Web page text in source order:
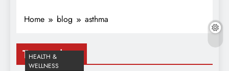
Home blog asthma
Tag:asthma
HEALTH &
WELLNESS